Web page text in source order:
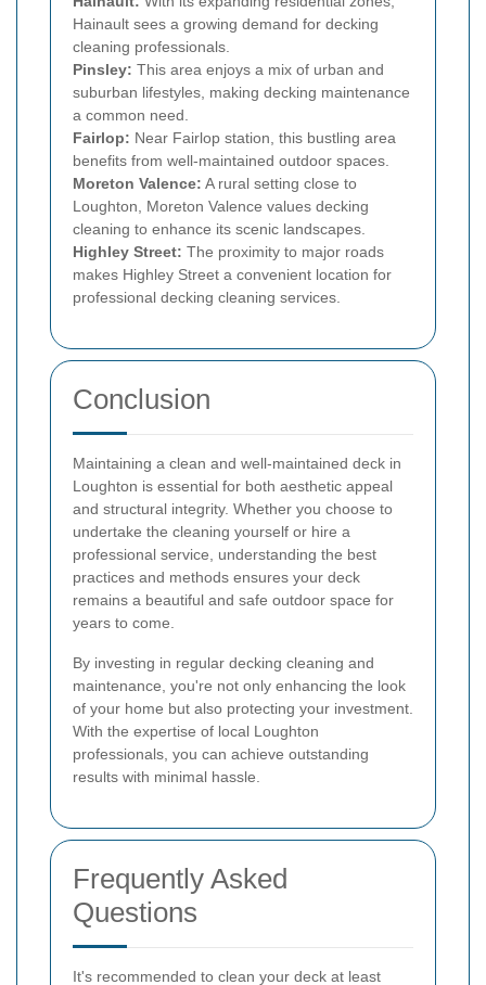
Hainault sees a growing demand for decking
cleaning professionals.
Pinsley: This area enjoys a mix of urban and
suburban lifestyles, making decking maintenance
a common need.
Fairlop: Near Fairlop station, this bustling area
benefits from well-maintained outdoor spaces.
Moreton Valence: A rural setting close to
Loughton, Moreton Valence values decking
cleaning to enhance its scenic landscapes.
Highley Street: The proximity to major roads
makes Highley Street a convenient location for
professional decking cleaning services.
Conclusion
Maintaining a clean and well-maintained deck in
Loughton is essential for both aesthetic appeal
and structural integrity. Whether you choose to
undertake the cleaning yourself or hire a
professional service, understanding the best
practices and methods ensures your deck
remains a beautiful and safe outdoor space for
years to come.
By investing in regular decking cleaning and
maintenance, you're not only enhancing the look
of your home but also protecting your investment.
With the expertise of local Loughton
professionals, you can achieve outstanding
results with minimal hassle.
Frequently Asked
Questions
It's recommended to clean your deck at least